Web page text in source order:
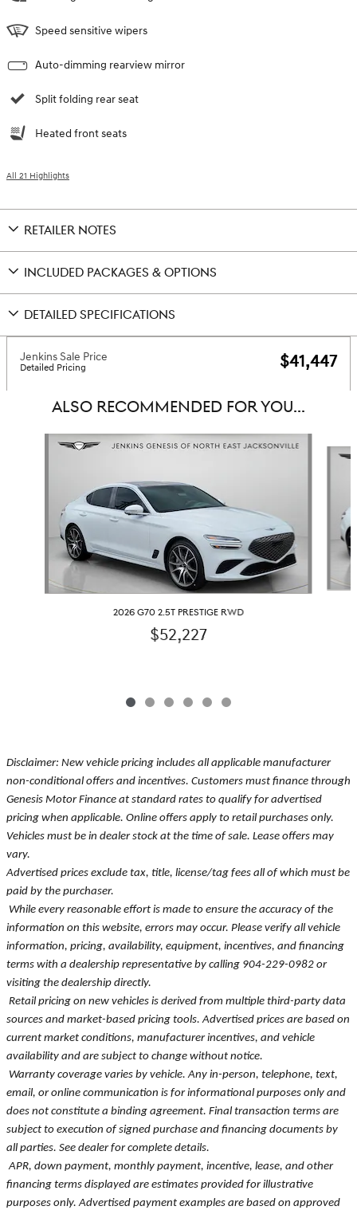
Speed sensitive wipers
Auto-dimming rearview mirror
Split folding rear seat
Heated front seats
All 21 Highlights
RETAILER NOTES
INCLUDED PACKAGES & OPTIONS
DETAILED SPECIFICATIONS
Jenkins Sale Price
Detailed Pricing $41,447
ALSO RECOMMENDED FOR YOU...
2026 G70 2.5T PRESTIGE RWD
$52,227
Disclaimer: New vehicle pricing includes all applicable manufacturer
non-conditional offers and incentives. Customers must finance through
Genesis Motor Finance at standard rates to qualify for advertised
pricing when applicable. Online offers apply to retail purchases only.
Vehicles must be in dealer stock at the time of sale. Lease offers may
vary.
Advertised prices exclude tax, title, license/tag fees all of which must be
paid by the purchaser.
While every reasonable effort is made to ensure the accuracy of the
information on this website, errors may occur. Please verify all vehicle
information, pricing, availability, equipment, incentives, and financing
terms with a dealership representative by calling 904-229-0982 or
visiting the dealership directly.
Retail pricing on new vehicles is derived from multiple third-party data
sources and market-based pricing tools. Advertised prices are based on
current market conditions, manufacturer incentives, and vehicle
availability and are subject to change without notice.
Warranty coverage varies by vehicle. Any in-person, telephone, text,
email, or online communication is for informational purposes only and
does not constitute a binding agreement. Final transaction terms are
subject to execution of signed purchase and financing documents by
all parties. See dealer for complete details.
APR, down payment, monthly payment, incentive, lease, and other
financing terms displayed are estimates provided for illustrative
purposes only. Advertised payment examples are based on approved